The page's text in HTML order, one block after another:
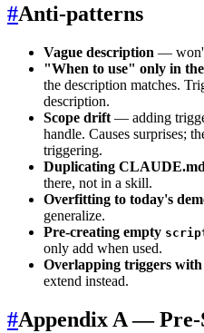
#Anti-patterns
Vague description —
"When to use" only in
the description matches.
description.
Scope drift — adding
handle. Causes surprises;
triggering.
Duplicating CLAUDE.md
there, not in a skill.
Overfitting to today's
generalize.
Pre-creating empty
only add when used.
Overlapping triggers with
extend instead.
#Appendix A — Pre-